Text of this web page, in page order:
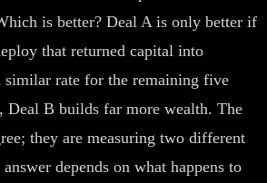
is better? Deal A is only better if
that returned capital into
similar rate for the remaining five
Deal B builds far more wealth. The
they are measuring two different
depends on what happens to